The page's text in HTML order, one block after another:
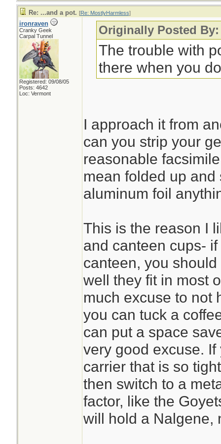
Re: ...and a pot. [Re: MostlyHarmless]
ironraven
Cranky Geek
Carpal Tunnel
Registered: 09/08/05
Posts: 4642
Loc: Vermont
Originally Posted
The trouble with
there when you
I approach it from
can you strip your
reasonable
mean folded up
aluminum foil
This is the reason I
and canteen cups-
canteen, you
well they fit in most
much excuse to not
you can tuck a
can put a space
very good excuse.
carrier that is so
then switch to a
factor, like the
will hold a Nalgene,